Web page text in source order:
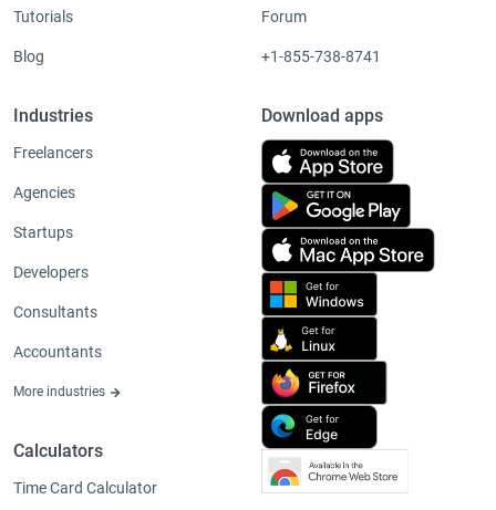
Tutorials
Blog
Industries
Freelancers
Agencies
Startups
Developers
Consultants
Accountants
More industries
Calculators
Time Card Calculator
Forum
+1-855-738-8741
Download apps